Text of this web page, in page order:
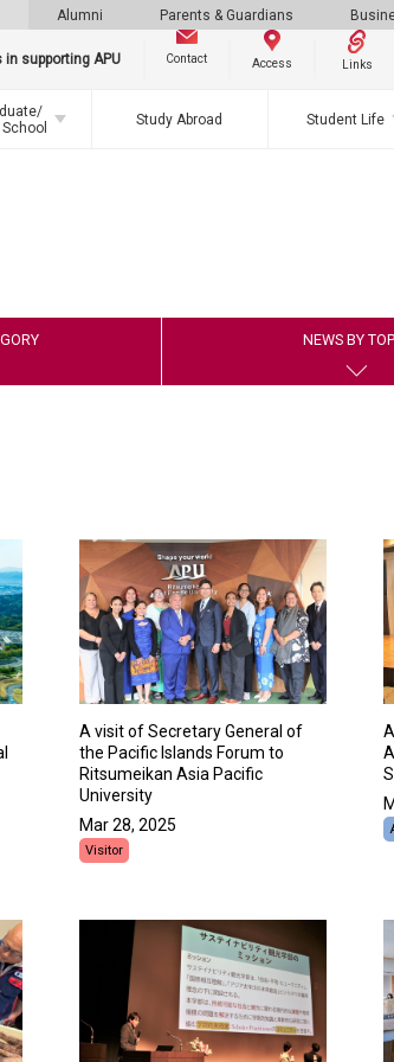
Alumni Parents & Guardians
in supporting APU Contact Access Links
Study Abroad Student Life
NEWS BY
A visit of Secretary General of
the Pacific Islands Forum to
Ritsumeikan Asia Pacific
University
Mar 28, 2025
Visitor